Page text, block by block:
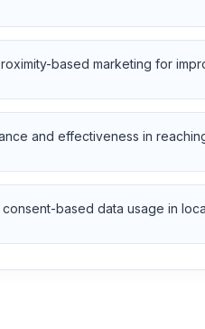
based marketing for
and effectiveness in
based data usage in